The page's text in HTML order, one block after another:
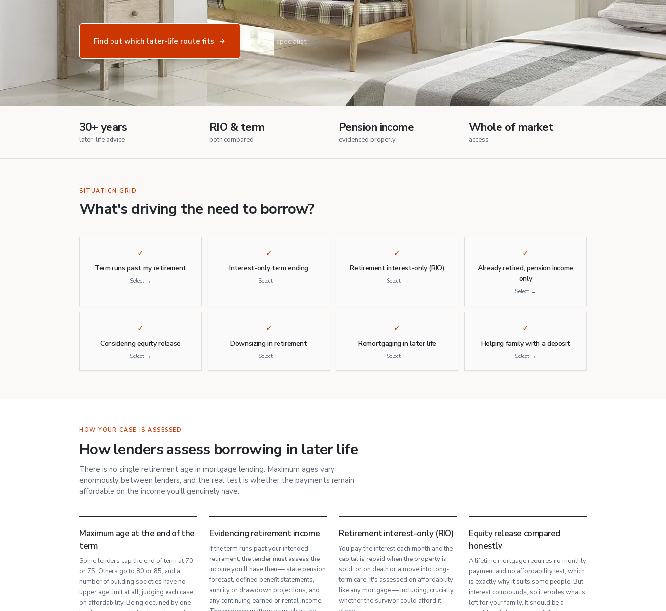
Find out which later-life route fits Speak to a specialist
30+ years
later-life advice
RIO & term
both compared
Pension income
evidenced properly
Whole of market
access
SITUATION GRID
What's driving the need to borrow?
✓
Term runs past my retirement
Select →
✓
Interest-only term ending
Select →
✓
Retirement interest-only (RIO)
Select →
✓
Already retired, pension income
only
Select →
✓
Considering equity release
Select →
✓
Downsizing in retirement
Select →
✓
Remortgaging in later life
Select →
✓
Helping family with a deposit
Select →
HOW YOUR CASE IS ASSESSED
How lenders assess borrowing in later life
There is no single retirement age in mortgage lending. Maximum ages vary
enormously between lenders, and the real test is whether the payments remain
affordable on the income you'll genuinely have.
Maximum age at the end of the
term
Some lenders cap the end of term at 70
or 75. Others go to 80 or 85, and a
number of building societies have no
upper age limit at all, judging each case
on affordability. Being declined by one
Evidencing retirement income
If the term runs past your intended
retirement, the lender must assess the
income you'll have then — state pension
forecast, defined benefit statements,
annuity or drawdown projections, and
any continuing earned or rental income.
Retirement interest-only (RIO)
You pay the interest each month and the
capital is repaid when the property is
sold, or on death or a move into long-
term care. It's assessed on affordability
like any mortgage — including, crucially,
whether the survivor could afford it
Equity release compared
honestly
A lifetime mortgage requires no monthly
payment and no affordability test, which
is exactly why it suits some people. But
interest compounds, so it erodes what's
left for your family. It should be a